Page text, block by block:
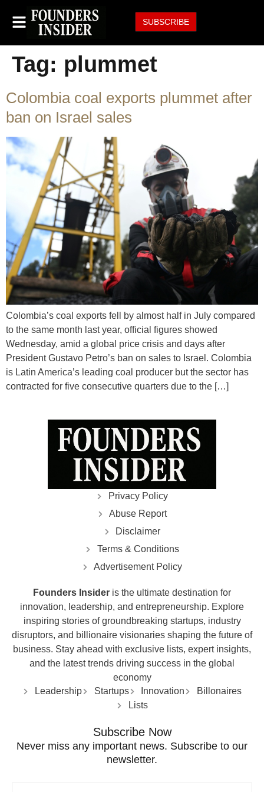
SUBSCRIBE
Tag: plummet
Colombia coal exports plummet after
ban on Israel sales
Colombia’s coal exports fell by almost half in July compared
to the same month last year, official figures showed
Wednesday, amid a global price crisis and days after
President Gustavo Petro’s ban on sales to Israel. Colombia
is Latin America’s leading coal producer but the sector has
contracted for five consecutive quarters due to the […]
Privacy Policy
Abuse Report
Disclaimer
Terms & Conditions
Advertisement Policy
Founders Insider is the ultimate destination for
innovation, leadership, and entrepreneurship. Explore
inspiring stories of groundbreaking startups, industry
disruptors, and billionaire visionaries shaping the future of
business. Stay ahead with exclusive lists, expert insights,
and the latest trends driving success in the global
economy
Leadership
Startups Innovation
Billonaires
Lists
Subscribe Now
Never miss any important news. Subscribe to our
newsletter.